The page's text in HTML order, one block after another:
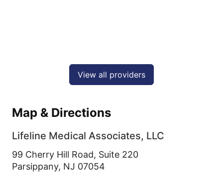
View all providers
Map & Directions
Lifeline Medical Associates, LLC
99 Cherry Hill Road, Suite 220
Parsippany, NJ 07054